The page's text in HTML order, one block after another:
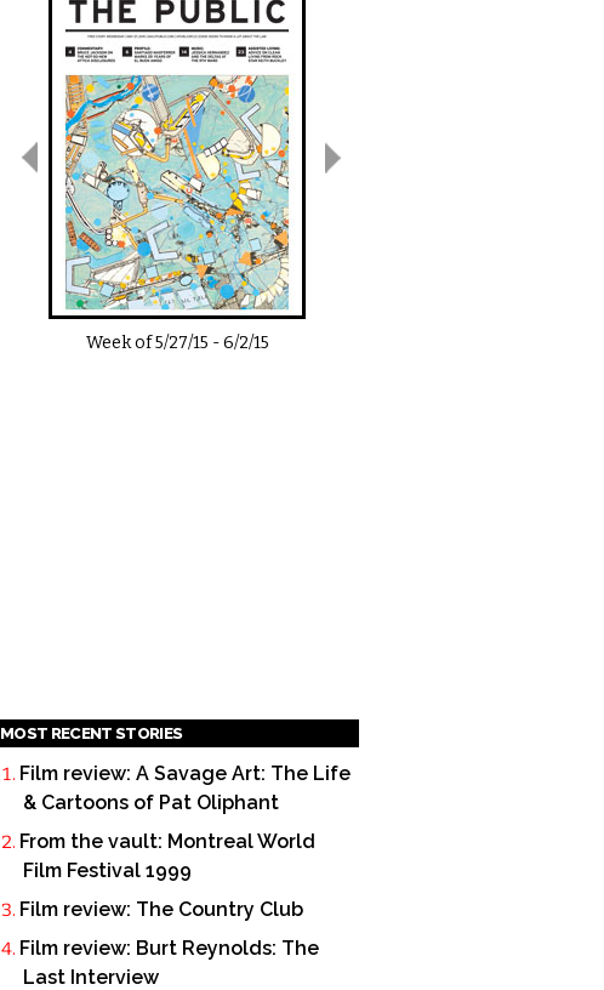
Week of5/27/15 -6/2/15
MOST RECENT STORIES
Film review: A Savage Art: The Life
& Cartoons of Pat Oliphant
From the vault: Montreal World
Film Festival 1999
Film review: The Country Club
Film review: Burt Reynolds: The
Last Interview